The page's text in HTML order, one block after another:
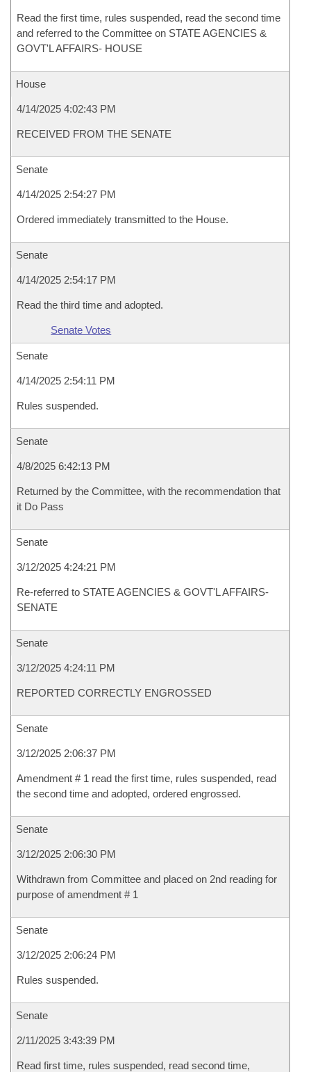
Read the first time, rules suspended, read the second time
and referred to the Committee on STATE AGENCIES &
GOVT'L AFFAIRS- HOUSE
House
4/14/2025 4:02:43 PM
RECEIVED FROM THE SENATE
Senate
4/14/2025 2:54:27 PM
Ordered immediately transmitted to the House.
Senate
4/14/2025 2:54:17 PM
Read the third time and adopted.
Senate Votes
Senate
4/14/2025 2:54:11 PM
Rules suspended.
Senate
4/8/2025 6:42:13 PM
Returned by the Committee, with the recommendation that
it Do Pass
Senate
3/12/2025 4:24:21 PM
Re-referred to STATE AGENCIES & GOVT'L AFFAIRS-
SENATE
Senate
3/12/2025 4:24:11 PM
REPORTED CORRECTLY ENGROSSED
Senate
3/12/2025 2:06:37 PM
Amendment # 1 read the first time, rules suspended, read
the second time and adopted, ordered engrossed.
Senate
3/12/2025 2:06:30 PM
Withdrawn from Committee and placed on 2nd reading for
purpose of amendment # 1
Senate
3/12/2025 2:06:24 PM
Rules suspended.
Senate
2/11/2025 3:43:39 PM
Read first time, rules suspended, read second time,